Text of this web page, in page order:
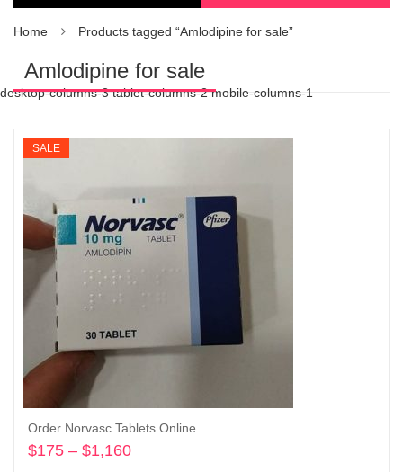
Home Products tagged “Amlodipine for sale”
Amlodipine for sale
desktop-columns-3 tablet-columns-2 mobile-columns-1
SALE
Order Norvasc Tablets Online
$175 – $1,160